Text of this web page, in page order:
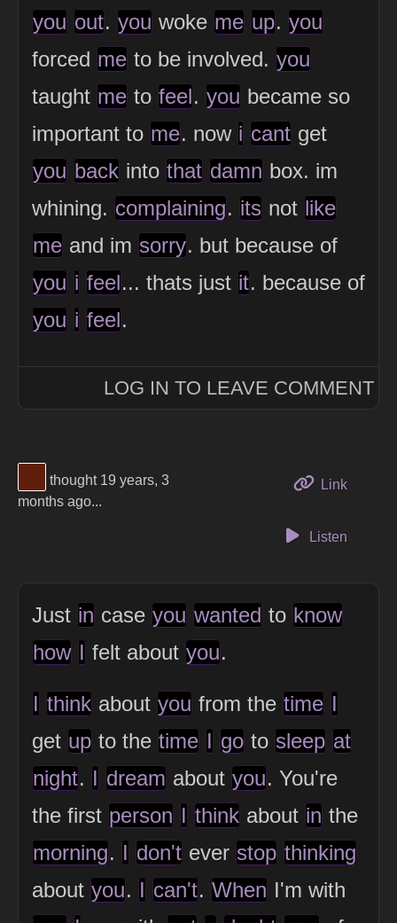
you out. you woke me up. you
forced me to be involved. you
taught me to feel. you became so
important to me. now i cant get
you back into that damn box. im
whining. complaining. its not like
me and im sorry. but because of
you i feel... thats just it. because of
you i feel.
LOG IN TO LEAVE COMMENT
View Thinker #5f1f0a's profile
thought 19 years, 3
months ago...
Linkto this
Listen
Just in case you wanted to know
how I felt about you.
I think about you from the time I
get up to the time I go to sleep at
night. I dream about you. You're
the first person I think about in the
morning. I don't ever stop thinking
about you. I can't. When I'm with